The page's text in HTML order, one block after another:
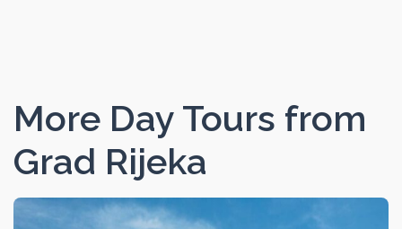
More Day Tours from
Grad Rijeka